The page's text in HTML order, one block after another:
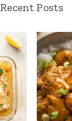
Recent Posts